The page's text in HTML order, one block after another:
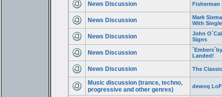
News Discussion Fisherman
News Discussion
Mark
With
News Discussion
John
Signs
News Discussion
Landed!
News Discussion The
Music discussion (trance, techno,
progressive and other genres)
dewoq